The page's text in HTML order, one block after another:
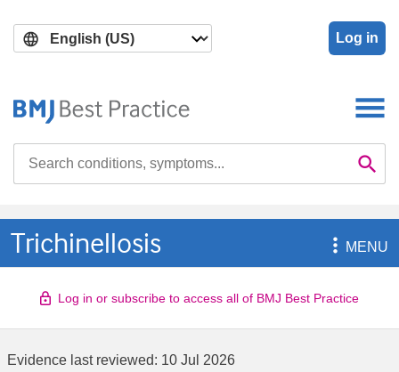
main
search
Log in

Trichinellosis MENU
Log in or subscribe to access all of BMJ Best Practice
Evidence last reviewed: 10 Jul 2026